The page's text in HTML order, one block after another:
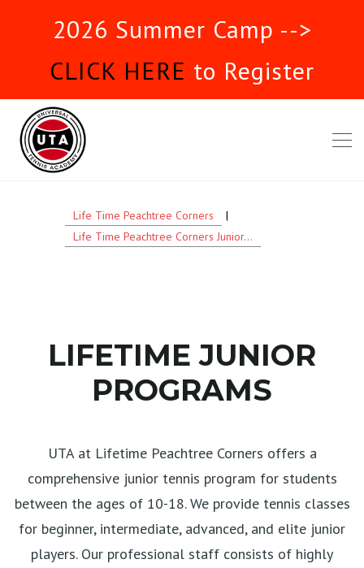
2026 Summer Camp -->
CLICK HERE to Register
Life Time Peachtree Corners
|
Life Time Peachtree Corners Junior...
LIFETIME JUNIOR
PROGRAMS
UTA at Lifetime Peachtree Corners offers a
comprehensive junior tennis program for students
between the ages of 10-18. We provide tennis classes
for beginner, intermediate, advanced, and elite junior
players. Our professional staff consists of highly